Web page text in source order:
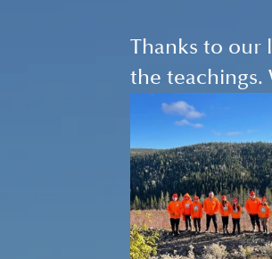
Thanks to our
the teachings.